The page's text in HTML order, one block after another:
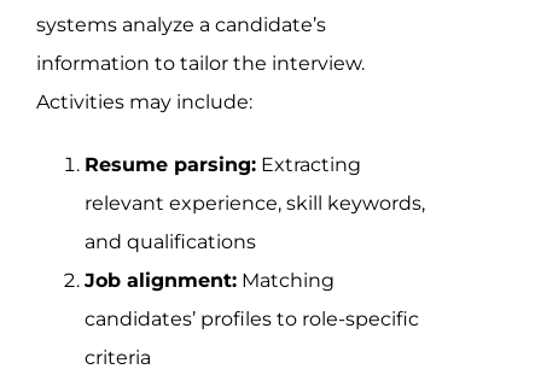
systems analyze a candidate’s
information to tailor the interview.
Activities may include:
Resume parsing:Extracting
relevant experience, skill keywords,
and qualifications
Job alignment:Matching
candidates’ profiles to role-specific
criteria